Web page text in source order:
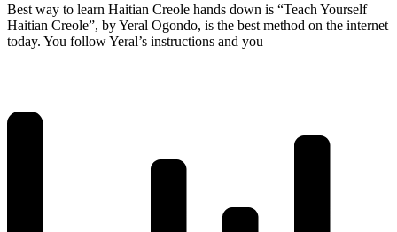
Best way to learn Haitian Creole hands down is “Teach Yourself
Haitian Creole”, by Yeral Ogondo, is the best method on the internet
today. You follow Yeral’s instructions and you